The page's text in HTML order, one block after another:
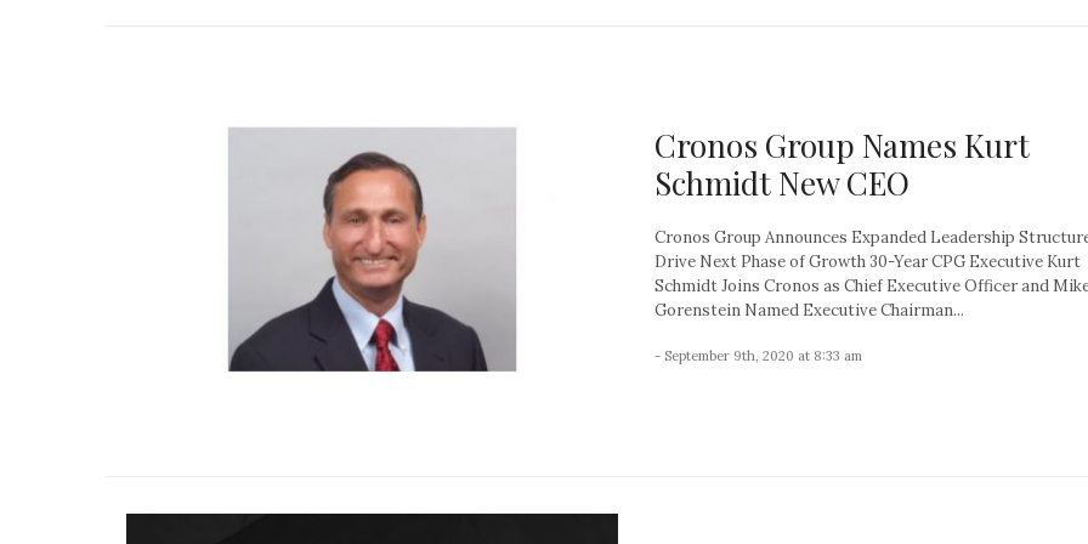
Cronos Group Names Kurt
Schmidt New CEO
Cronos Group Announces Expanded Leadership
Drive Next Phase of Growth 30-Year CPG Executive Kurt
Schmidt Joins Cronos as Chief Executive Officer and
Gorenstein Named Executive Chairman...
- September 9th, 2020 at 8:33 am